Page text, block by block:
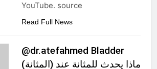
YouTube. source
Read Full News
@dr.atefahmed Bladder
(المثانة) ماذا يحدث للمثانة عند